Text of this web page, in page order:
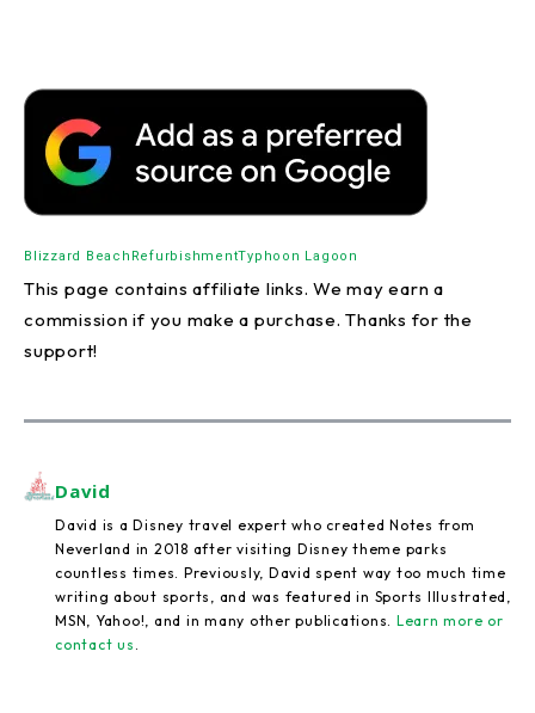
Blizzard Beach RefurbishmentTyphoon Lagoon
This page contains affiliate links. We may earn a
commission if you make a purchase. Thanks for the
support!
David
David is a Disney travel expert who created Notes from
Neverland in 2018 after visiting Disney theme parks
countless times. Previously, David spent way too much time
writing about sports, and was featured in Sports Illustrated,
MSN, Yahoo!, and in many other publications. Learn more or
contact us